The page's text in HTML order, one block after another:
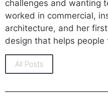
challenges and wanting
worked in commercial,
architecture, and her
design that helps people
All Posts